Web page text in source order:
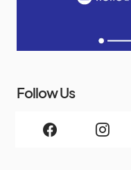
Follow Us